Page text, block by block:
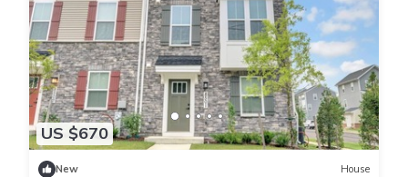
US $670
New House